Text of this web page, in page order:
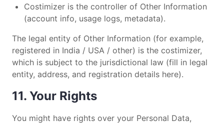
Costimizer is the controller of Other Information
(account info, usage logs, metadata).
The legal entity of Other Information (for example,
registered in India / USA / other) is the costimizer,
which is subject to the jurisdictional law (fill in legal
entity, address, and registration details here).
11. Your Rights
You might have rights over your Personal Data,